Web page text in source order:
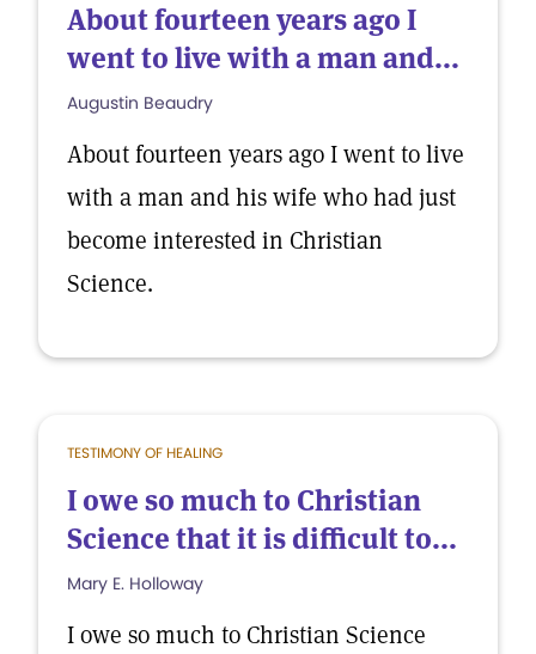
About fourteen years ago I
went to live with a man and...
Augustin Beaudry
About fourteen years ago I went to live
with a man and his wife who had just
become interested in Christian
Science.
TESTIMONY OF HEALING
I owe so much to Christian
Science that it is difficult to...
Mary E. Holloway
I owe so much to Christian Science